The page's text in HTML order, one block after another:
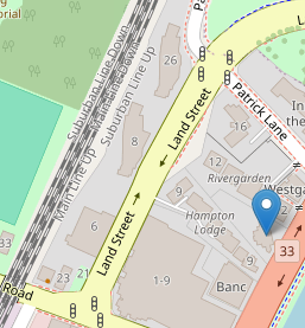
Let!
Contact for
RIVER
3 / 523 Coronation
2